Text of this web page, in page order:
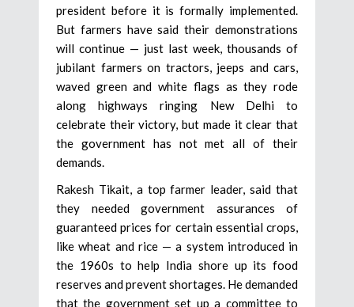
president before it is formally implemented.
But farmers have said their demonstrations
will continue — just last week, thousands of
jubilant farmers on tractors, jeeps and cars,
waved green and white flags as they rode
along highways ringing New Delhi to
celebrate their victory, but made it clear that
the government has not met all of their
demands.
Rakesh Tikait, a top farmer leader, said that
they needed government assurances of
guaranteed prices for certain essential crops,
like wheat and rice — a system introduced in
the 1960s to help India shore up its food
reserves and prevent shortages. He demanded
that the government set up a committee to